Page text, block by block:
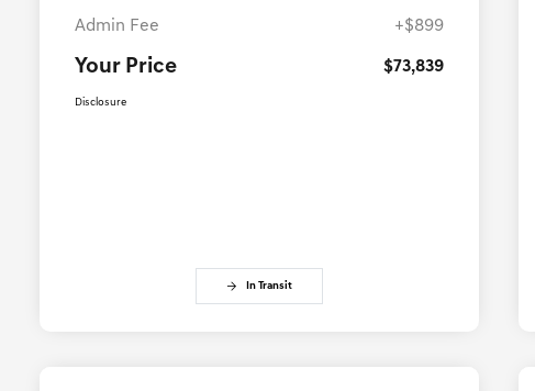
Admin Fee +$899
Your Price $73,839
Disclosure
In Transit